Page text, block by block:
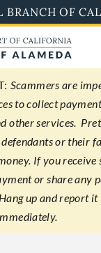
BRANCH OF
Scammers are
to collect
other services.
or their
If you receive
or share any
up and report it